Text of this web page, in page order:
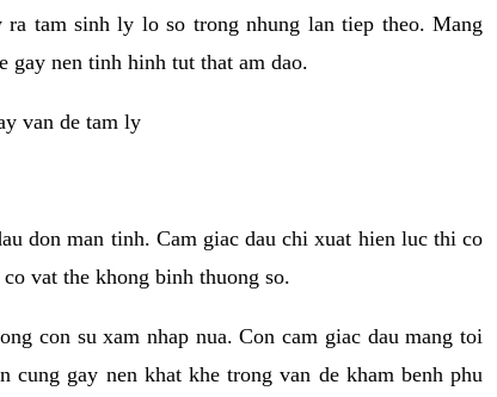
tam sinh ly lo so trong nhung lan tiep theo. Mang
gay nen tinh hinh tut that am dao.
van de tam ly
don man tinh. Cam giac dau chi xuat hien luc thi co
vat the khong binh thuong so.
con su xam nhap nua. Con cam giac dau mang toi
cung gay nen khat khe trong van de kham benh phu